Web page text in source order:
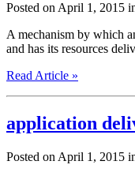
Posted on April 1, 2015
A mechanism by which
and has its resources
Read Article »
application
Posted on April 1, 2015